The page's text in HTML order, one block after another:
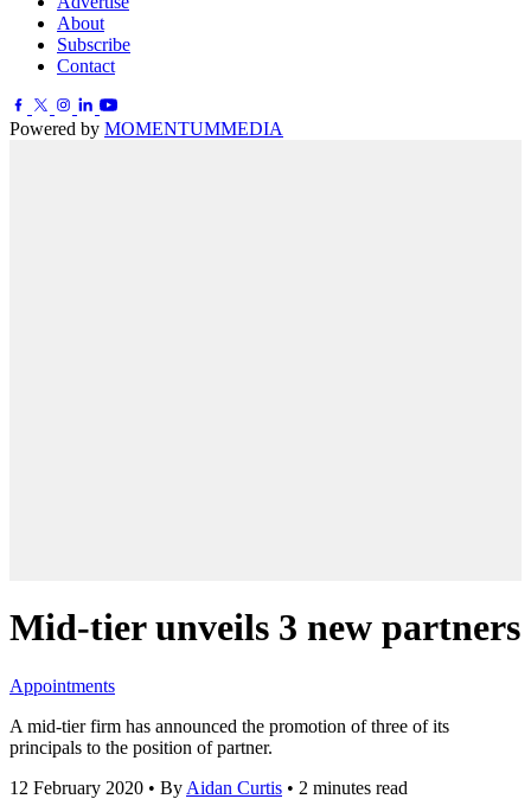
About
Subscribe
Contact
Powered by MOMENTUMMEDIA
Mid-tier unveils 3 new partners
Appointments
A mid-tier firm has announced the promotion of three of its
principals to the position of partner.
12 February 2020 • By Aidan Curtis • 2 minutes read